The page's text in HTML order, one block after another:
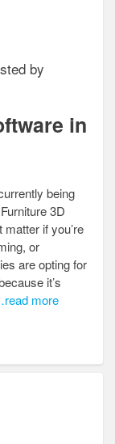
by
in
being
3D
if you’re
or
are opting for
it’s
more